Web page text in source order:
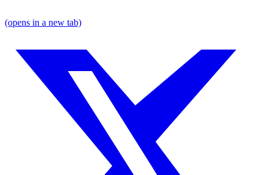
(opens in a new tab)